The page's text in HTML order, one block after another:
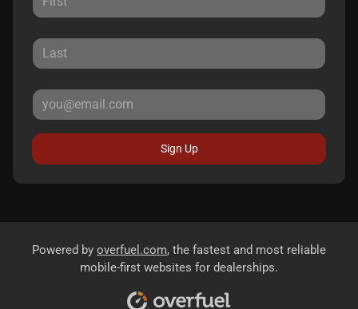
Sign Up
Powered by overfuel.com, the fastest and most reliable
mobile-first websites for dealerships.